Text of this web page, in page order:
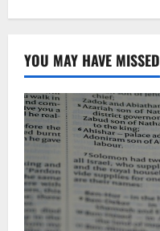
YOU MAY HAVE MISSED